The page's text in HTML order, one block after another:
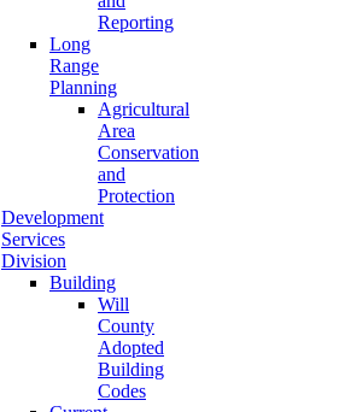
Reporting
Long
Range
Planning
Agricultural
Area
Conservation
and
Protection
Development
Services
Division
Building
Will
County
Adopted
Building
Codes